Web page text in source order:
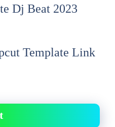
Dj Beat 2023
Template Link